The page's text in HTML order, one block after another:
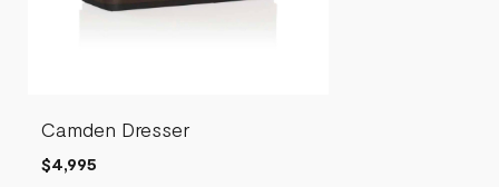
Camden Dresser
$4,995